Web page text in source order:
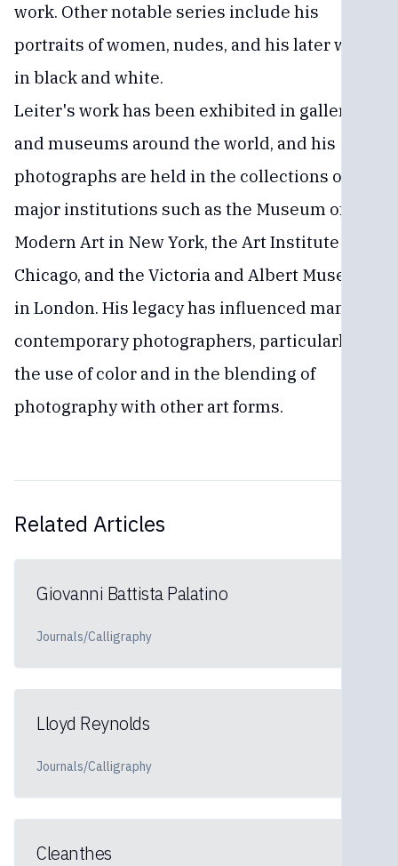
work. Other notable series include his
portraits of women, nudes, and his later work
in black and white.
Leiter's work has been exhibited in galleries
and museums around the world, and his
photographs are held in the collections of
major institutions such as the Museum of
Modern Art in New York, the Art Institute of
Chicago, and the Victoria and Albert Museum
in London. His legacy has influenced many
contemporary photographers, particularly in
the use of color and in the blending of
photography with other art forms.
Related Articles
Giovanni Battista Palatino
Journals/Calligraphy
Lloyd Reynolds
Journals/Calligraphy
Cleanthes